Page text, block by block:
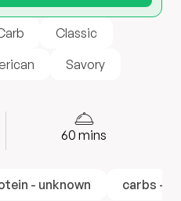
Classic
Savory
60 mins
- unknown carbs -